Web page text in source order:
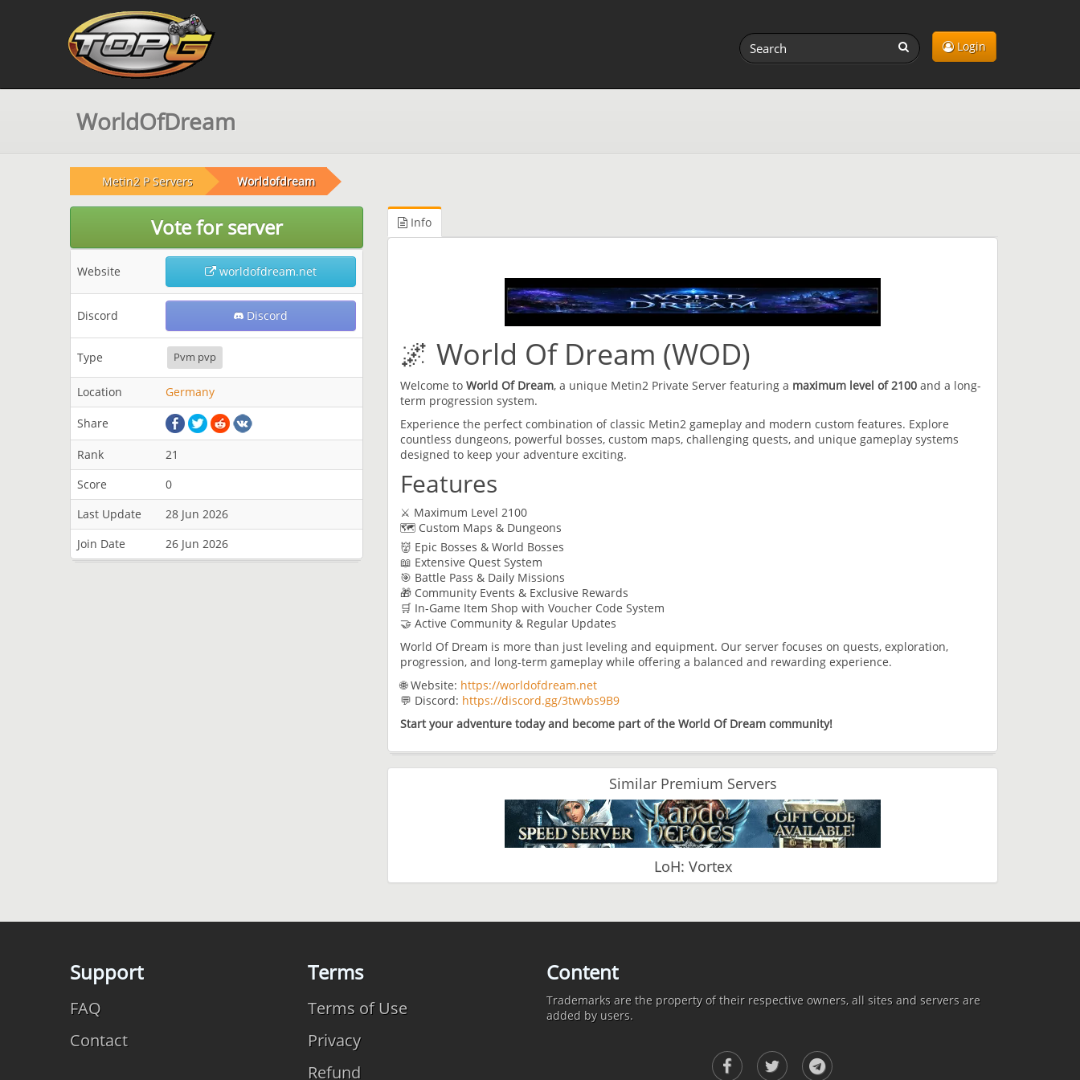
Login
WorldOfDream
Metin2 P Servers Worldofdream
Vote for server
Website worldofdream.net
Discord Discord
Type Pvm pvp
Location Germany
Share
Rank
21
Score
0
Last Update
28 Jun 2026
Join Date
26 Jun 2026
Info
🌌 World Of Dream (WOD)
Welcome to World Of Dream, a unique Metin2 Private Server featuring a maximum level of 2100 and a long-
term progression system.
Experience the perfect combination of classic Metin2 gameplay and modern custom features. Explore
countless dungeons, powerful bosses, custom maps, challenging quests, and unique gameplay systems
designed to keep your adventure exciting.
Features
⚔️ Maximum Level 2100
🗺️ Custom Maps & Dungeons
👹 Epic Bosses & World Bosses
📖 Extensive Quest System
🎯 Battle Pass & Daily Missions
🎁 Community Events & Exclusive Rewards
🛒 In-Game Item Shop with Voucher Code System
🤝 Active Community & Regular Updates
World Of Dream is more than just leveling and equipment. Our server focuses on quests, exploration,
progression, and long-term gameplay while offering a balanced and rewarding experience.
🌐 Website: https://worldofdream.net
💬 Discord: https://discord.gg/3twvbs9B9
Start your adventure today and become part of the World Of Dream community!
Similar Premium Servers
LoH: Vortex
Support
FAQ
Contact
Terms
Terms of Use
Privacy
Refund
Content
Trademarks are the property of their respective owners, all sites and servers are
added by users.